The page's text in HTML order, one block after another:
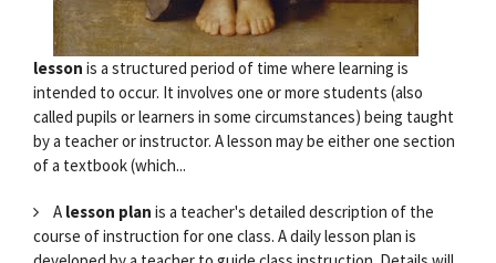
lesson is a structured period of time where learning is
intended to occur. It involves one or more students (also
called pupils or learners in some circumstances) being taught
by a teacher or instructor. A lesson may be either one section
of a textbook (which...
A lesson plan is a teacher's detailed description of the
course of instruction for one class. A daily lesson plan is